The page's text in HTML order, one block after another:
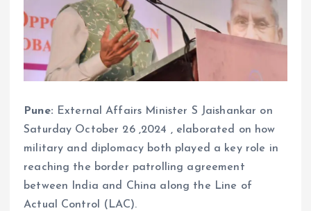
Pune: External Affairs Minister S Jaishankar on
Saturday October 26 ,2024 , elaborated on how
military and diplomacy both played a key role in
reaching the border patrolling agreement
between India and China along the Line of
Actual Control (LAC).